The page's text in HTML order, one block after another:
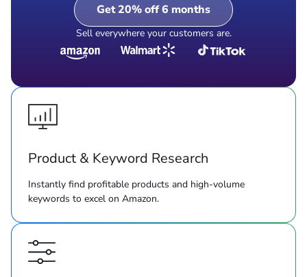
Get 20% off 6 months
Sell everywhere your customers are.
Product & Keyword Research
Instantly find profitable products and high-volume
keywords to excel on Amazon.